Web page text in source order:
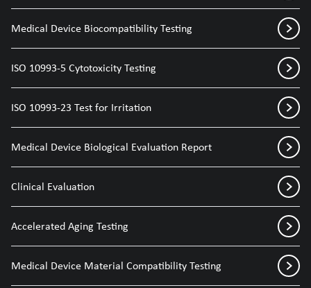
Medical Device Biocompatibility Testing
ISO 10993-5 Cytotoxicity Testing
ISO 10993-23 Test for Irritation
Medical Device Biological Evaluation Report
Clinical Evaluation
Accelerated Aging Testing
Medical Device Material Compatibility Testing